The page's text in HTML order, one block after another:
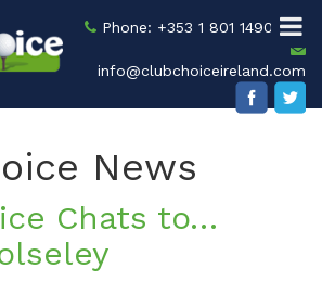
Phone: +353 1 801 1490
info@clubchoiceireland.com
News
Chats to…